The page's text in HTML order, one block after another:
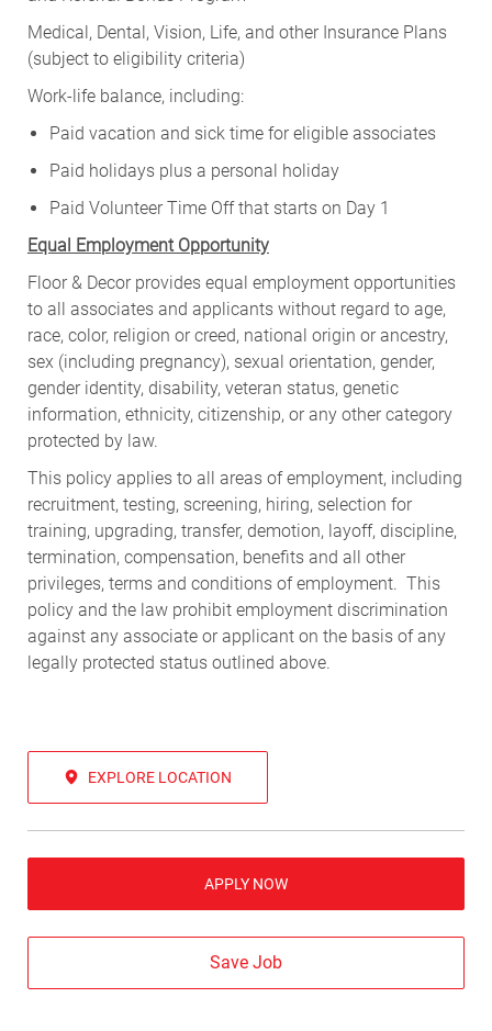
Medical, Dental, Vision, Life, and other Insurance Plans
(subject to eligibility criteria)
Work-life balance, including:
Paid vacation and sick time for eligible associates
Paid holidays plus a personal holiday
Paid Volunteer Time Off that starts on Day 1
Equal Employment Opportunity
Floor & Decor provides equal employment opportunities
to all associates and applicants without regard to age,
race, color, religion or creed, national origin or ancestry,
sex (including pregnancy), sexual orientation, gender,
gender identity, disability, veteran status, genetic
information, ethnicity, citizenship, or any other category
protected by law.
This policy applies to all areas of employment, including
recruitment, testing, screening, hiring, selection for
training, upgrading, transfer, demotion, layoff, discipline,
termination, compensation, benefits and all other
privileges, terms and conditions of employment. This
policy and the law prohibit employment discrimination
against any associate or applicant on the basis of any
legally protected status outlined above.
EXPLORE LOCATION
APPLY NOW
Save Job